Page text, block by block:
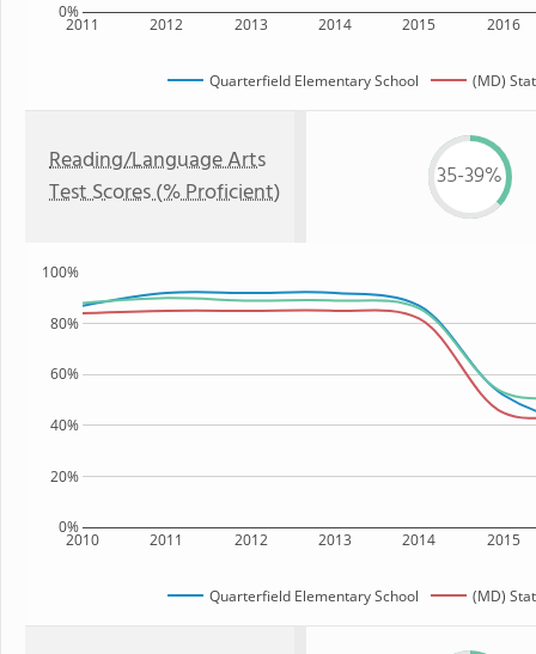
2011 2012 2013 2014 2015 2016
0%
Quarterfield Elementary School (MD)
Reading/Language Arts
Test Scores (% Proficient)
35-39%
2010 2011 2012 2013 2014 2015
0%
20%
40%
60%
80%
100%
Quarterfield Elementary School (MD)